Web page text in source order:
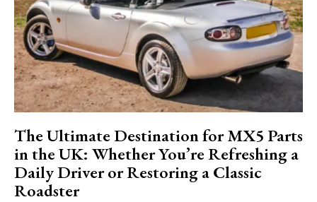
The Ultimate Destination for MX5 Parts
in the UK: Whether You’re Refreshing a
Daily Driver or Restoring a Classic
Roadster